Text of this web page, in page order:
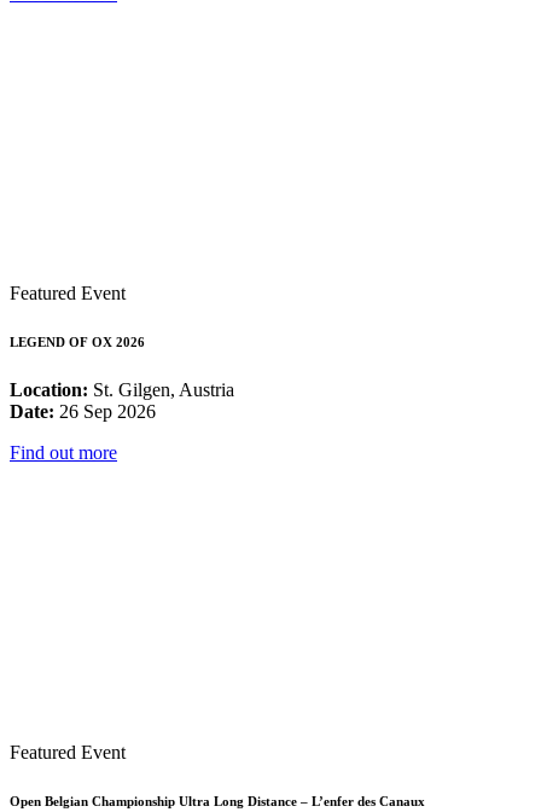
Featured Event
LEGEND OF OX 2026
Location: St. Gilgen, Austria
Date: 26 Sep 2026
Find out more
Featured Event
Open Belgian Championship Ultra Long Distance – L’enfer des Canaux